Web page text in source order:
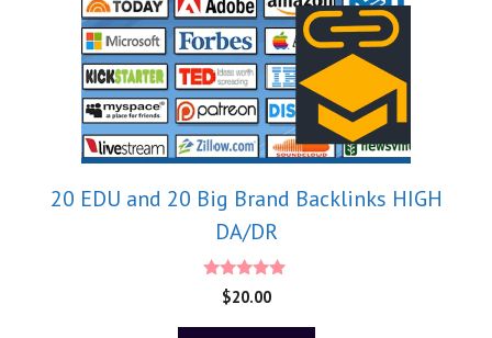
20 EDU and 20 Big Brand Backlinks HIGH
DA/DR
5.00
out of 5
$20.00